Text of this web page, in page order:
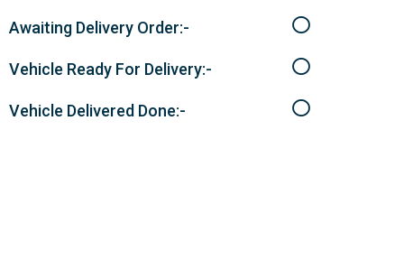
Awaiting Delivery Order:-
Vehicle Ready For Delivery:-
Vehicle Delivered Done:-